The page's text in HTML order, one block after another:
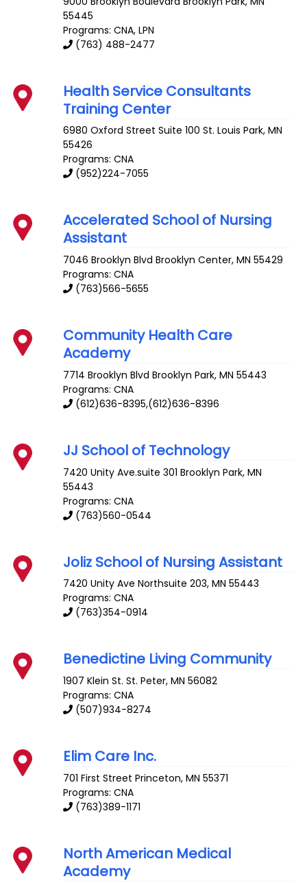
55445
Programs: CNA, LPN
(763) 488-2477
Health Service Consultants
Training Center
6980 Oxford Street Suite 100 St. Louis Park,MN
55426
Programs: CNA
(952)224-7055
Accelerated School of Nursing
Assistant
7046 Brooklyn Blvd Brooklyn Center,MN 55429
Programs: CNA
(763)566-5655
Community Health Care
Academy
7714 Brooklyn Blvd Brooklyn Park,MN 55443
Programs: CNA
(612)636-8395,(612)636-8396
JJ School of Technology
7420 Unity Ave.suite 301 Brooklyn Park,MN
55443
Programs: CNA
(763)560-0544
Joliz School of Nursing Assistant
7420 Unity Ave Northsuite 203,MN 55443
Programs: CNA
(763)354-0914
Benedictine Living Community
1907 Klein St. St. Peter,MN 56082
Programs: CNA
(507)934-8274
Elim Care Inc.
701 First Street Princeton,MN 55371
Programs: CNA
(763)389-1171
North American Medical
Academy